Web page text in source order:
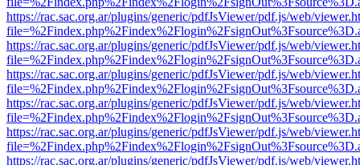
https://rac.sac.org.ar/plugins/generic/pdfJsViewer/pdf.js/web/
https://rac.sac.org.ar/plugins/generic/pdfJsViewer/pdf.js/web/
https://rac.sac.org.ar/plugins/generic/pdfJsViewer/pdf.js/web/
https://rac.sac.org.ar/plugins/generic/pdfJsViewer/pdf.js/web/
https://rac.sac.org.ar/plugins/generic/pdfJsViewer/pdf.js/web/
https://rac.sac.org.ar/plugins/generic/pdfJsViewer/pdf.js/web/